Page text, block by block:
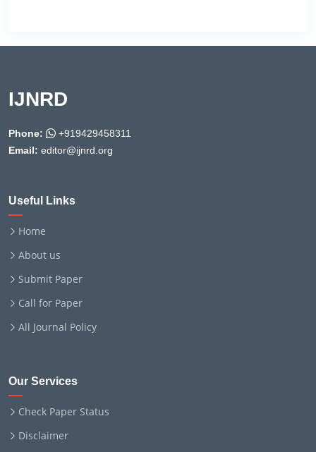
IJNRD
Phone:
+919429458311
Email: editor@ijnrd.org
Useful Links
Home
About us
Submit Paper
Call for Paper
All Journal Policy
Our Services
Check Paper Status
Disclaimer